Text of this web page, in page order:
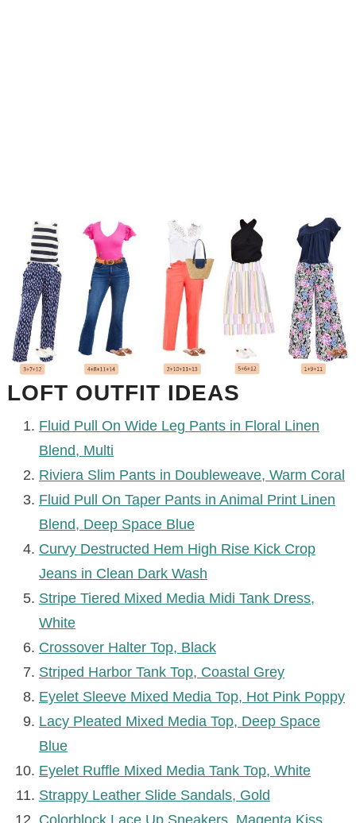
LOFT OUTFIT IDEAS
Fluid Pull On Wide Leg Pants in Floral Linen
Blend, Multi
Riviera Slim Pants in Doubleweave, Warm Coral
Fluid Pull On Taper Pants in Animal Print Linen
Blend, Deep Space Blue
Curvy Destructed Hem High Rise Kick Crop
Jeans in Clean Dark Wash
Stripe Tiered Mixed Media Midi Tank Dress,
White
Crossover Halter Top, Black
Striped Harbor Tank Top, Coastal Grey
Eyelet Sleeve Mixed Media Top, Hot Pink Poppy
Lacy Pleated Mixed Media Top, Deep Space
Blue
Eyelet Ruffle Mixed Media Tank Top, White
Strappy Leather Slide Sandals, Gold
Colorblock Lace Up Sneakers, Magenta Kiss